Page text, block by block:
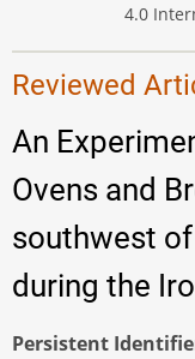
4.0
Reviewed
An
Ovens and
southwest
during the
Persistent